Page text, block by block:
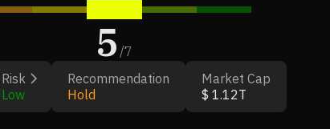
5 /7
Risk
Low
Recommendation
Hold
Market Cap
$ 1.12T